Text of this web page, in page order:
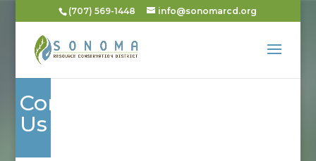
(707) 569-1448 info@sonomarcd.org
Contact
Us